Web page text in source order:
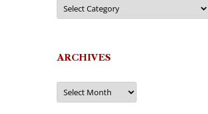
ARCHIVES
Archives